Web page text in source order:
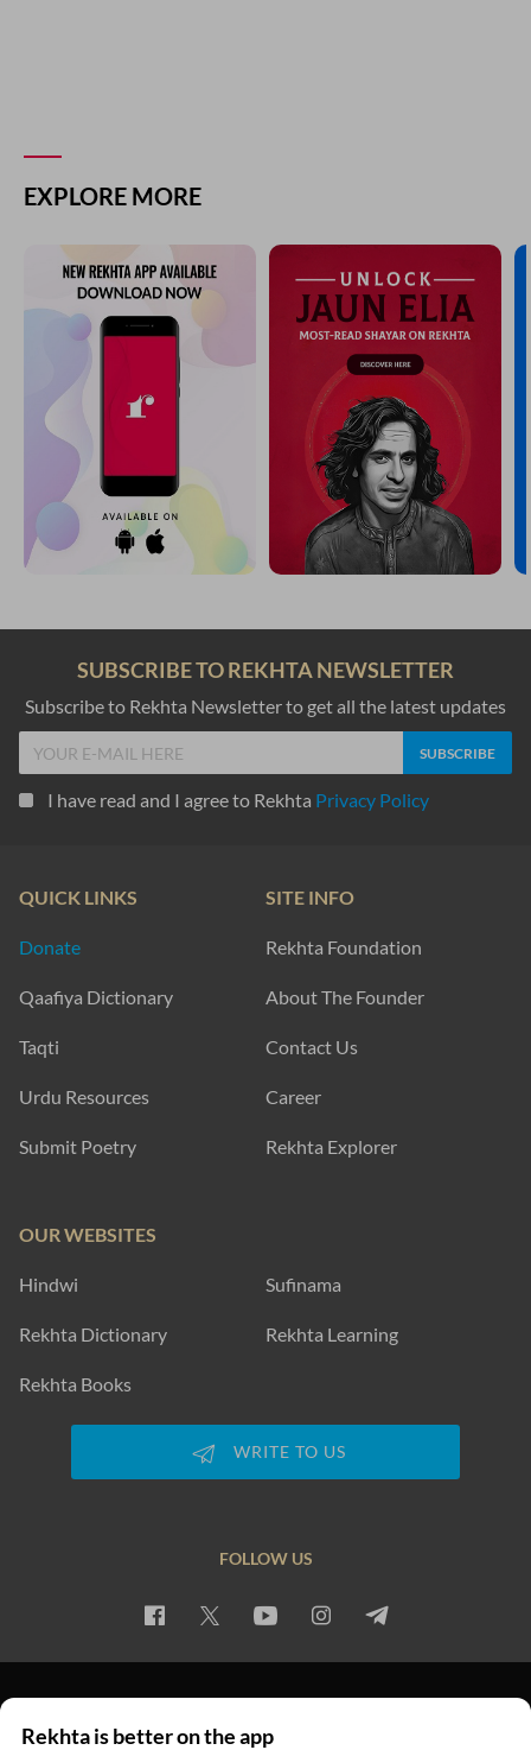
EXPLORE MORE
SUBSCRIBE TO REKHTA NEWSLETTER
Subscribe to Rekhta Newsletter to get all the latest updates
I have read and I agree to Rekhta Privacy Policy
QUICK LINKS
Donate
Qaafiya Dictionary
Taqti
Urdu Resources
Submit Poetry
SITE INFO
Rekhta Foundation
About The Founder
Contact Us
Career
Rekhta Explorer
OUR WEBSITES
Hindwi Sufinama
Rekhta Dictionary Rekhta Learning
Rekhta Books
WRITE TO US
FOLLOW US
© 2026 Rekhta™ Foundation. All rights reserved.
Rekhta is better on the app